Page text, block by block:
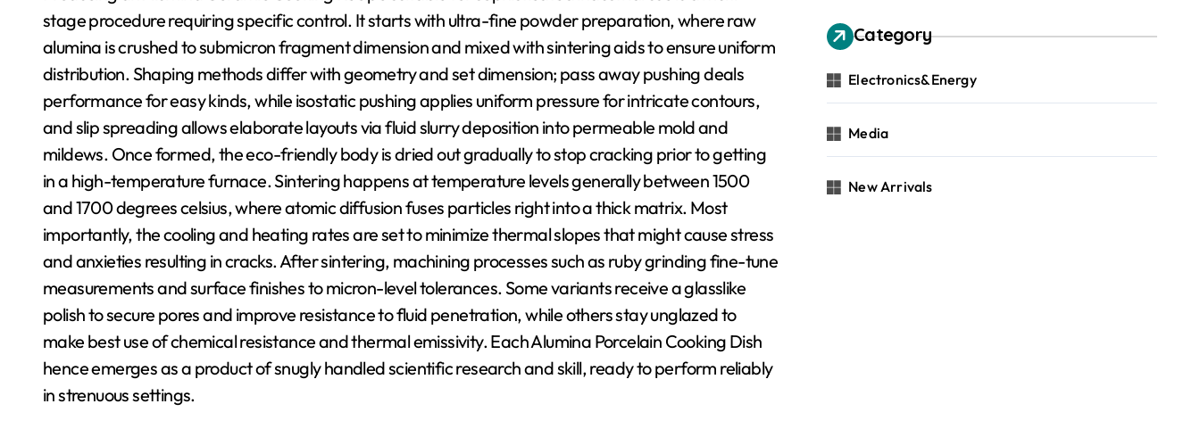
stage procedure requiring specific control. It starts with ultra-fine powder preparation, where raw
alumina is crushed to submicron fragment dimension and mixed with sintering aids to ensure uniform
distribution. Shaping methods differ with geometry and set dimension; pass away pushing deals
performance for easy kinds, while isostatic pushing applies uniform pressure for intricate contours,
and slip spreading allows elaborate layouts via fluid slurry deposition into permeable mold and
mildews. Once formed, the eco-friendly body is dried out gradually to stop cracking prior to getting
in a high-temperature furnace. Sintering happens at temperature levels generally between 1500
and 1700 degrees celsius, where atomic diffusion fuses particles right into a thick matrix. Most
importantly, the cooling and heating rates are set to minimize thermal slopes that might cause stress
and anxieties resulting in cracks. After sintering, machining processes such as ruby grinding fine-tune
measurements and surface finishes to micron-level tolerances. Some variants receive a glasslike
polish to secure pores and improve resistance to fluid penetration, while others stay unglazed to
make best use of chemical resistance and thermal emissivity. Each Alumina Porcelain Cooking Dish
hence emerges as a product of snugly handled scientific research and skill, ready to perform reliably
in strenuous settings.
Category
Electronics&Energy
Media
New Arrivals